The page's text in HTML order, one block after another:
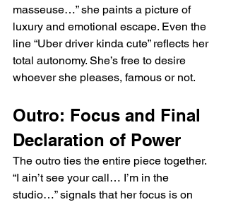
masseuse…” she paints a picture of
luxury and emotional escape. Even the
line “Uber driver kinda cute” reflects her
total autonomy. She’s free to desire
whoever she pleases, famous or not.
Outro: Focus and Final
Declaration of Power
The outro ties the entire piece together.
“I ain’t see your call… I’m in the
studio…” signals that her focus is on